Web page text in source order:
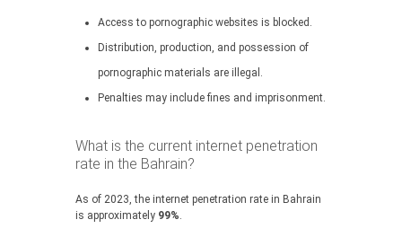
Access to pornographic websites is blocked.
Distribution, production, and possession of
pornographic materials are illegal.
Penalties may include fines and imprisonment.
What is the current internet penetration
rate in the Bahrain?
As of 2023, the internet penetration rate in Bahrain
is approximately 99%.